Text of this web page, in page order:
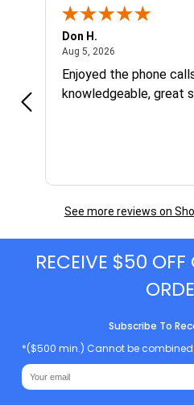
Don H.
Aug 5, 2026August 5, 2026
Enjoyed the phone
knowledgeable, great
See more reviews on
RECEIVE $50 OFF
Subscribe To
*($500 min.) Cannot be